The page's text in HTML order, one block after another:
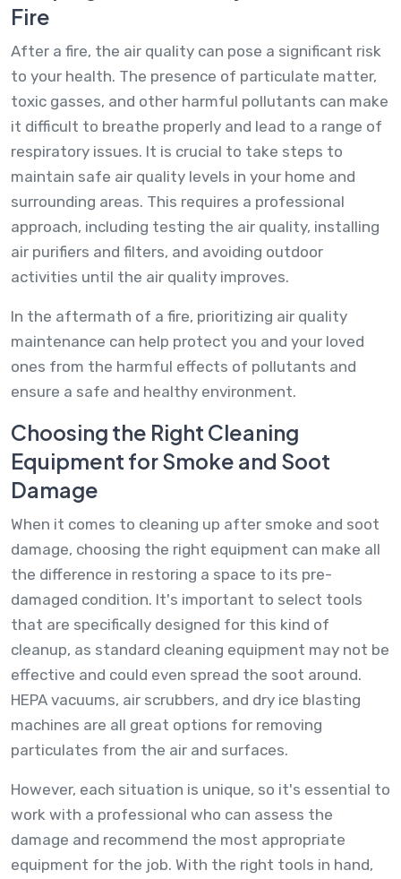
Fire
After a fire, the air quality can pose a significant risk
to your health. The presence of particulate matter,
toxic gasses, and other harmful pollutants can make
it difficult to breathe properly and lead to a range of
respiratory issues. It is crucial to take steps to
maintain safe air quality levels in your home and
surrounding areas. This requires a professional
approach, including testing the air quality, installing
air purifiers and filters, and avoiding outdoor
activities until the air quality improves.
In the aftermath of a fire, prioritizing air quality
maintenance can help protect you and your loved
ones from the harmful effects of pollutants and
ensure a safe and healthy environment.
Choosing the Right Cleaning
Equipment for Smoke and Soot
Damage
When it comes to cleaning up after smoke and soot
damage, choosing the right equipment can make all
the difference in restoring a space to its pre-
damaged condition. It's important to select tools
that are specifically designed for this kind of
cleanup, as standard cleaning equipment may not be
effective and could even spread the soot around.
HEPA vacuums, air scrubbers, and dry ice blasting
machines are all great options for removing
particulates from the air and surfaces.
However, each situation is unique, so it's essential to
work with a professional who can assess the
damage and recommend the most appropriate
equipment for the job. With the right tools in hand,